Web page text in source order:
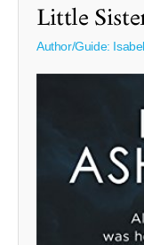
Little
Author/Guide: